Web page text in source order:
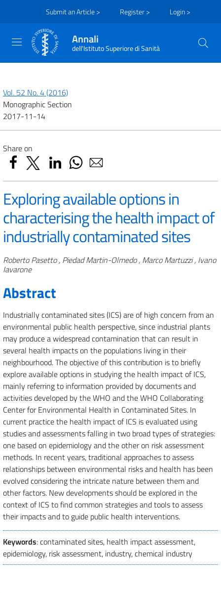
Submit an Article > Register > Login >
Annali
dell'Istituto Superiore di Sanità
Vol. 52 No. 4 (2016)
Monographic Section
2017-11-14
Share on
Exploring available options in
characterising the health impact of
industrially contaminated sites
Authors
Roberto Pasetto , Piedad Martin-Olmedo , Marco Martuzzi , Ivano
Iavarone
Abstract
Industrially contaminated sites (ICS) are of high concern from an
environmental public health perspective, since industrial plants
may produce a widespread contamination that can result in
several health impacts on the populations living in their
neighbourhood. The objective of this contribution is to briefly
explore available options in studying the health impact of ICS,
mainly referring to information provided by documents and
activities developed by the WHO and the WHO Collaborating
Center for Environmental Health in Contaminated Sites. In
current practice the health impact of ICS is evaluated using
studies and assessments falling in two broad types of strategies:
one based on epidemiology and the other on risk assessment
methods. In recent years, traditional approaches to assess
relationships between environmental risks and health has been
evolved considering the intricate nature between them and
other factors. New developments should be explored in the
context of ICS to find common strategies and tools to assess
their impacts and to guide public health interventions.
Keywords: contaminated sites, health impact assessment,
epidemiology, risk assessment, industry, chemical industry